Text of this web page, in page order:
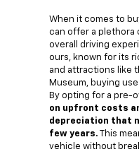
When it comes to
can offer a plethora
overall driving
ours, known for its
and attractions like
Museum, buying
By opting for a pre-
on upfront costs
depreciation that
few years. This
vehicle without